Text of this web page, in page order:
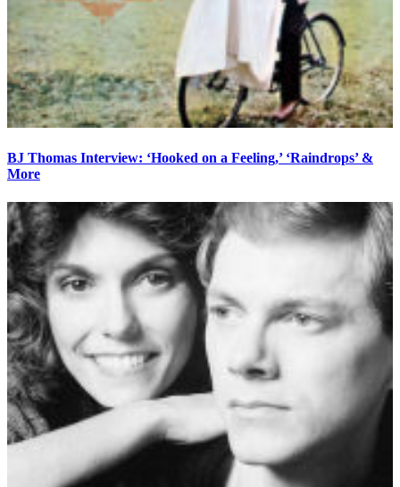
BJ Thomas Interview: ‘Hooked on a Feeling,’ ‘Raindrops’ &
More